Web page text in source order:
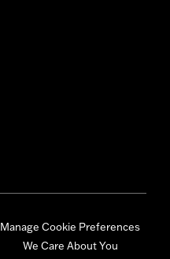
Manage Cookie Preferences
We Care About You